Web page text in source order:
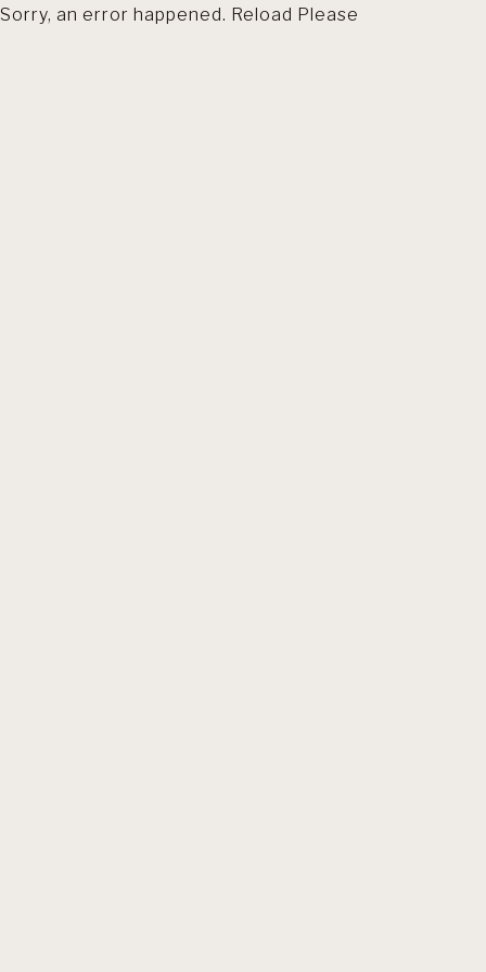
Sorry, an error happened. Reload Please